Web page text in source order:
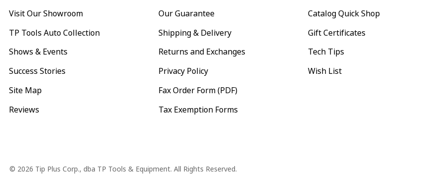
Visit Our Showroom
TP Tools Auto Collection
Shows & Events
Success Stories
Site Map
Reviews
Our Guarantee
Shipping & Delivery
Returns and Exchanges
Privacy Policy
Fax Order Form (PDF)
Tax Exemption Forms
Catalog Quick Shop
Gift Certificates
Tech Tips
Wish List
Copyright
© 2026 Tip Plus Corp., dba TP Tools & Equipment. All Rights Reserved.